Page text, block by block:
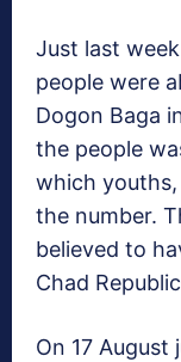
Just last
people were
Dogon Baga
the people
which
the number.
believed to
Chad
On 17